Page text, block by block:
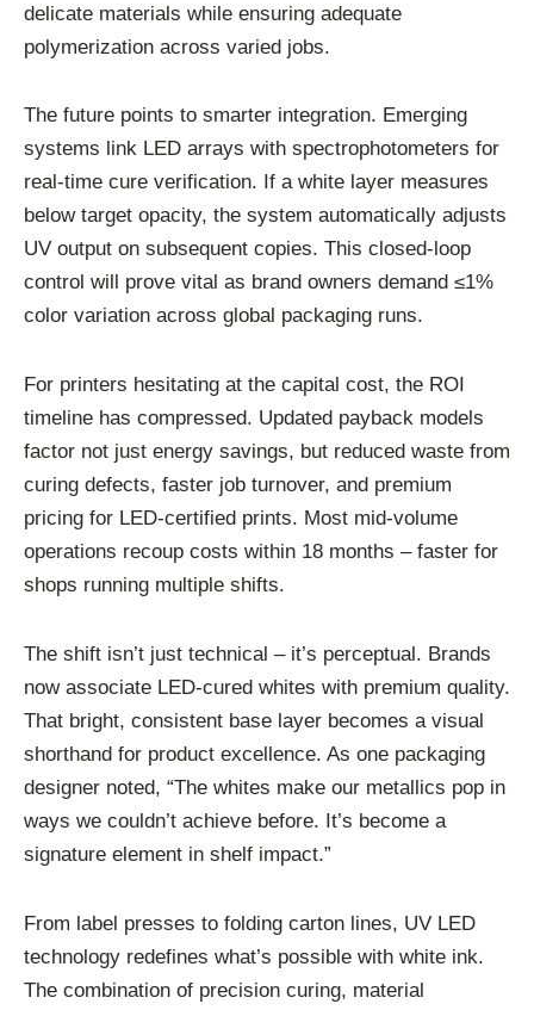
delicate materials while ensuring adequate
polymerization across varied jobs.
The future points to smarter integration. Emerging
systems link LED arrays with spectrophotometers for
real-time cure verification. If a white layer measures
below target opacity, the system automatically adjusts
UV output on subsequent copies. This closed-loop
control will prove vital as brand owners demand ≤1%
color variation across global packaging runs.
For printers hesitating at the capital cost, the ROI
timeline has compressed. Updated payback models
factor not just energy savings, but reduced waste from
curing defects, faster job turnover, and premium
pricing for LED-certified prints. Most mid-volume
operations recoup costs within 18 months – faster for
shops running multiple shifts.
The shift isn’t just technical – it’s perceptual. Brands
now associate LED-cured whites with premium quality.
That bright, consistent base layer becomes a visual
shorthand for product excellence. As one packaging
designer noted, “The whites make our metallics pop in
ways we couldn’t achieve before. It’s become a
signature element in shelf impact.”
From label presses to folding carton lines, UV LED
technology redefines what’s possible with white ink.
The combination of precision curing, material